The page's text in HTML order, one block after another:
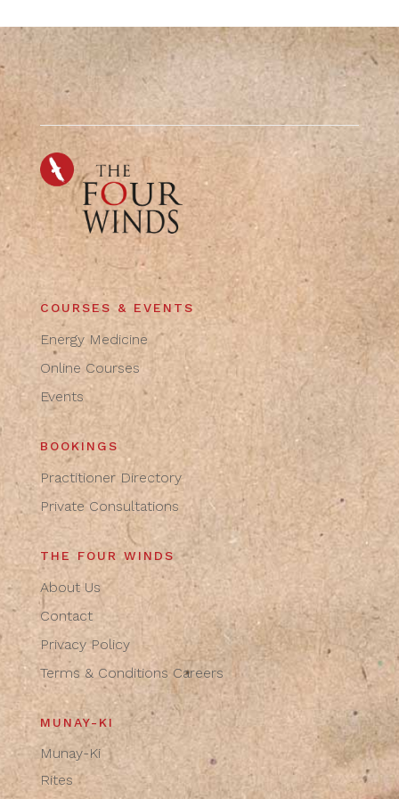
COURSES & EVENTS
Energy Medicine
Online Courses
Events
BOOKINGS
Practitioner Directory
Private Consultations
THE FOUR WINDS
About Us
Contact
Privacy Policy
Terms & Conditions Careers
MUNAY-KI
Munay-Ki
Rites